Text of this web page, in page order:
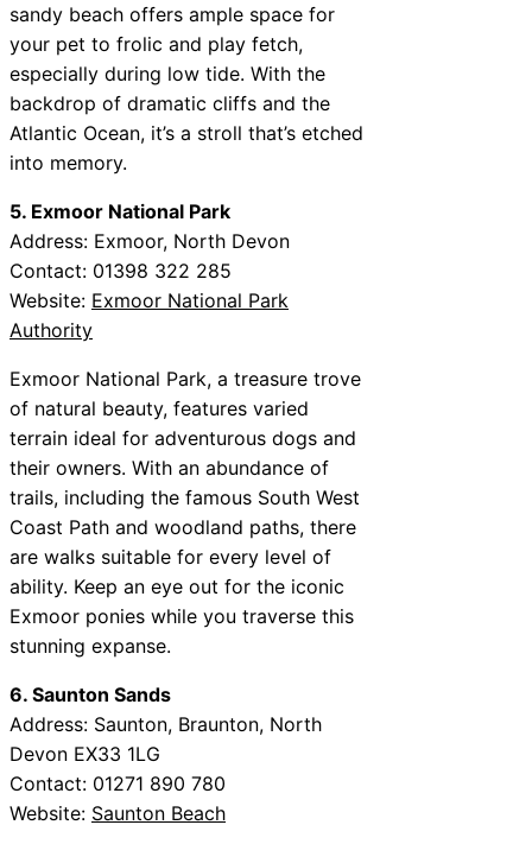
sandy beach offers ample space for
your pet to frolic and play fetch,
especially during low tide. With the
backdrop of dramatic cliffs and the
Atlantic Ocean, it’s a stroll that’s etched
into memory.
5. Exmoor National Park
Address: Exmoor, North Devon
Contact: 01398 322 285
Website: Exmoor National Park
Authority
Exmoor National Park, a treasure trove
of natural beauty, features varied
terrain ideal for adventurous dogs and
their owners. With an abundance of
trails, including the famous South West
Coast Path and woodland paths, there
are walks suitable for every level of
ability. Keep an eye out for the iconic
Exmoor ponies while you traverse this
stunning expanse.
6. Saunton Sands
Address: Saunton, Braunton, North
Devon EX33 1LG
Contact: 01271 890 780
Website: Saunton Beach